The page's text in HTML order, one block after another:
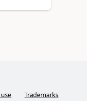
Trademarks